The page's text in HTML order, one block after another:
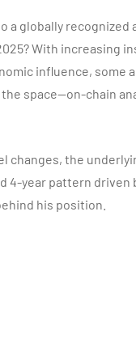
a globally recognized
With increasing
influence,
space—on-chain
changes, the
4-year pattern
his position.